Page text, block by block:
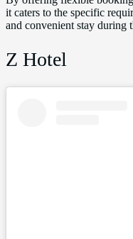
it caters to the specific
and convenient stay during
Z Hotel